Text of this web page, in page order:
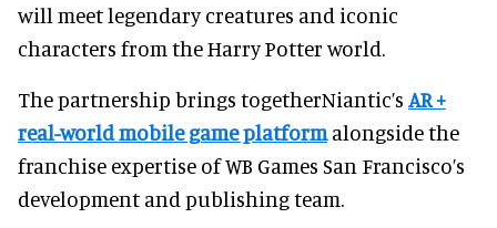
will meet legendary creatures and iconic
characters from the Harry Potter world.
The partnership brings togetherNiantic’s AR +
real-world mobile game platformalongside the
franchise expertise of WB Games San Francisco’s
development and publishing team.